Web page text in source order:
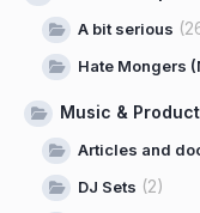
A bit serious
Hate Mongers
Music &
Articles and
DJ Sets (2)